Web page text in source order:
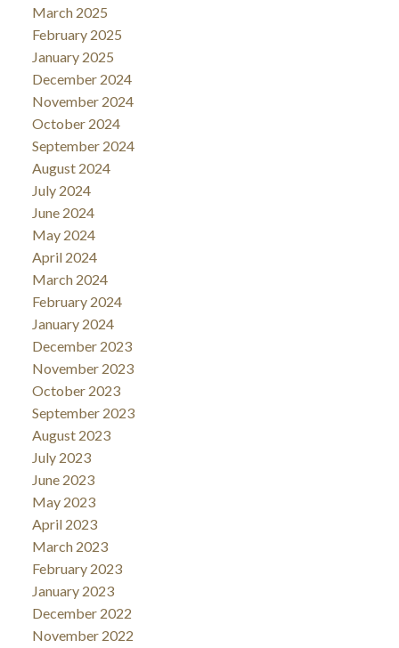
March 2025
February 2025
January 2025
December 2024
November 2024
October 2024
September 2024
August 2024
July 2024
June 2024
May 2024
April 2024
March 2024
February 2024
January 2024
December 2023
November 2023
October 2023
September 2023
August 2023
July 2023
June 2023
May 2023
April 2023
March 2023
February 2023
January 2023
December 2022
November 2022